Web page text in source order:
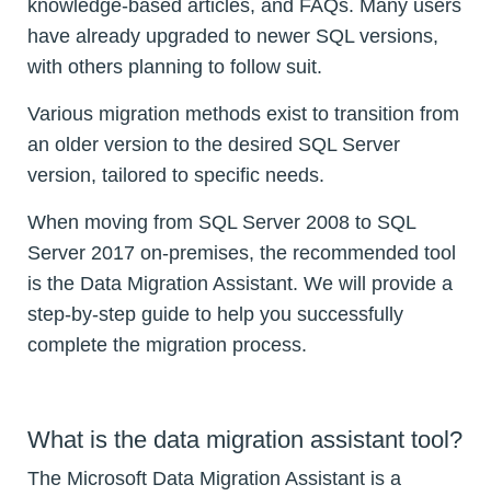
knowledge-based articles, and FAQs. Many users
have already upgraded to newer SQL versions,
with others planning to follow suit.
Various migration methods exist to transition from
an older version to the desired SQL Server
version, tailored to specific needs.
When moving from SQL Server 2008 to SQL
Server 2017 on-premises, the recommended tool
is the Data Migration Assistant. We will provide a
step-by-step guide to help you successfully
complete the migration process.
What is the data migration assistant tool?
The Microsoft Data Migration Assistant is a